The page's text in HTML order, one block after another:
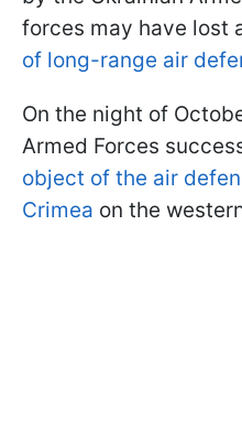
forces may have lost
of long-range air
On the night of
Armed Forces
object of the air
Crimea on the